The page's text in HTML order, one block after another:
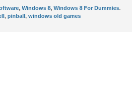
, Windows 8, Windows 8 For Dummies.
, pinball, windows old games